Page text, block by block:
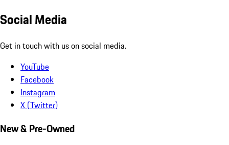
Social Media
Get in touch with us on social media.
YouTube
Facebook
Instagram
X (Twitter)
New & Pre-Owned